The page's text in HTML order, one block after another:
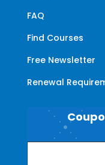
FAQ
Find Courses
Free Newsletter
Renewal